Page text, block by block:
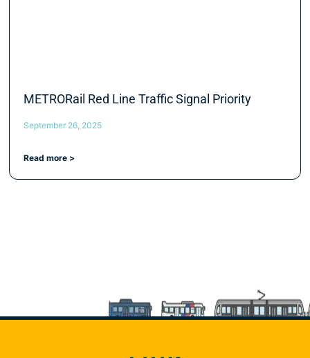
METRORail Red Line Traffic Signal Priority
September 26, 2025
Read more >